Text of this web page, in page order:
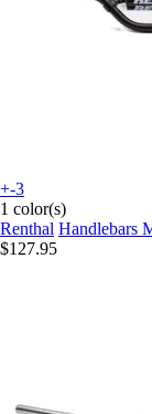
+-3
1 color(s)
Renthal Handlebars
$127.95